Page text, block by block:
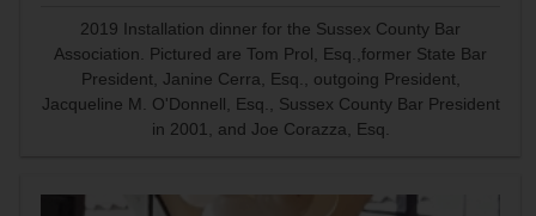
2019 Installation dinner for the Sussex County Bar
Association. Pictured are Tom Prol, Esq.,former State Bar
President, Janine Cerra, Esq., outgoing President,
Jacqueline M. O'Donnell, Esq., Sussex County Bar President
in 2001, and Joe Corazza, Esq.